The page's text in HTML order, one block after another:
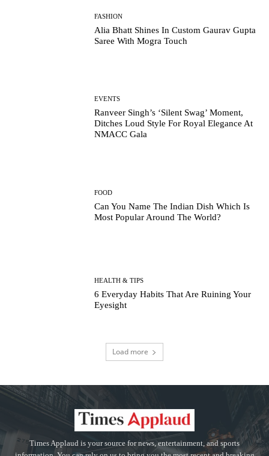
FASHION
Alia Bhatt Shines In Custom Gaurav Gupta
Saree With Mogra Touch
EVENTS
Ranveer Singh’s ‘Silent Swag’ Moment,
Ditches Loud Style For Royal Elegance At
NMACC Gala
FOOD
Can You Name The Indian Dish Which Is
Most Popular Around The World?
HEALTH & TIPS
6 Everyday Habits That Are Ruining Your
Eyesight
Load more
Times Applaud is your source for news, entertainment, and sports